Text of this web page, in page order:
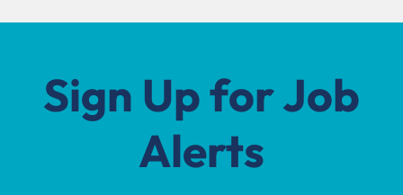
Sign Up for Job
Alerts